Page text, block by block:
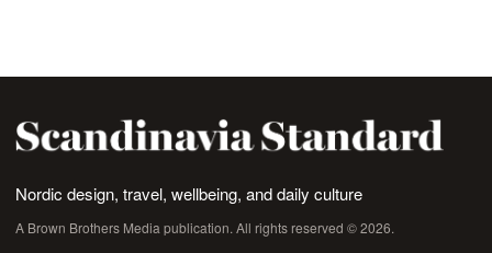
Nordic design, travel, wellbeing, and daily culture
A Brown Brothers Media publication. All rights reserved © 2026.